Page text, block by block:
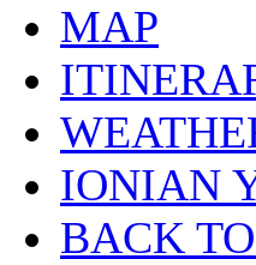
MAP
IONIAN
BACK